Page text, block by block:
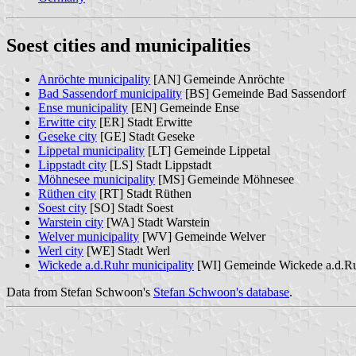
Soest cities and municipalities
Anröchte municipality [AN] Gemeinde Anröchte
Bad Sassendorf municipality [BS] Gemeinde Bad Sassendorf
Ense municipality [EN] Gemeinde Ense
Erwitte city [ER] Stadt Erwitte
Geseke city [GE] Stadt Geseke
Lippetal municipality [LT] Gemeinde Lippetal
Lippstadt city [LS] Stadt Lippstadt
Möhnesee municipality [MS] Gemeinde Möhnesee
Rüthen city [RT] Stadt Rüthen
Soest city [SO] Stadt Soest
Warstein city [WA] Stadt Warstein
Welver municipality [WV] Gemeinde Welver
Werl city [WE] Stadt Werl
Wickede a.d.Ruhr municipality [WI] Gemeinde Wickede
Data from Stefan Schwoon's Stefan Schwoon's database.